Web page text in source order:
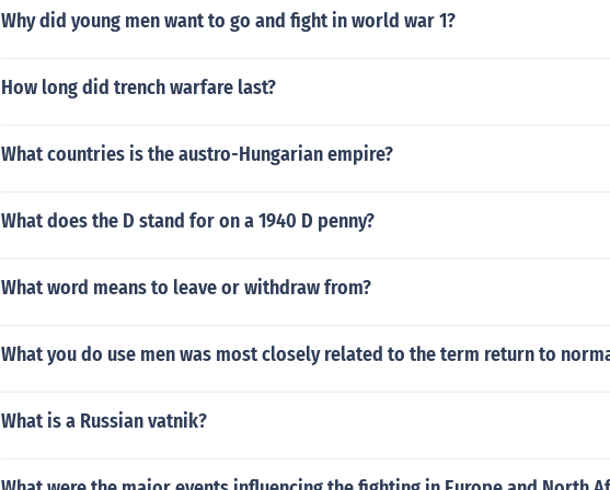
Why did young men want to go and fight in world war 1?
How long did trench warfare last?
What countries is the austro-Hungarian empire?
What does the D stand for on a 1940 D penny?
What word means to leave or withdraw from?
What you do use men was most closely related to the term return to
What is a Russian vatnik?